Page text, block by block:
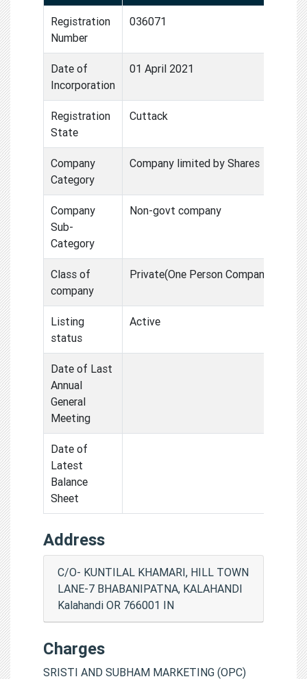
Registration
Number
036071
Date of
Incorporation
01 April 2021
Registration
State
Cuttack
Company
Category
Company limited by Shares
Company
Sub-
Category
Non-govt company
Class of
company
Private(One Person Compan
Listing
status
Active
Date of Last
Annual
General
Meeting
Date of
Latest
Balance
Sheet
Address
C/O- KUNTILAL KHAMARI, HILL TOWN
LANE-7 BHABANIPATNA, KALAHANDI
Kalahandi OR 766001 IN
Charges
SRISTI AND SUBHAM MARKETING (OPC)